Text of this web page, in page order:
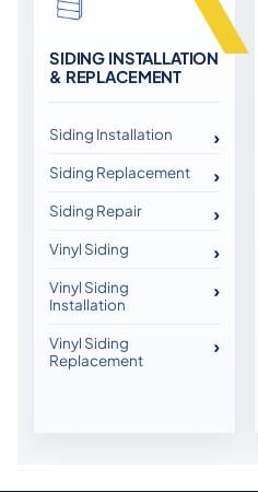
SIDING INSTALLATION
& REPLACEMENT
Siding Installation
Siding Replacement
Siding Repair
Vinyl Siding
Vinyl Siding
Installation
Vinyl Siding
Replacement